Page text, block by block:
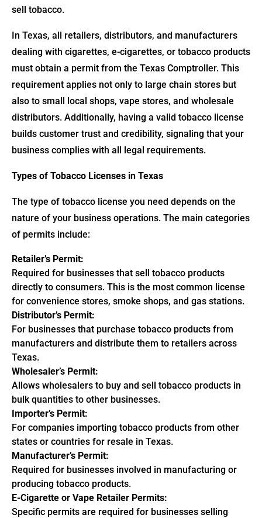
sell tobacco.
In Texas, all retailers, distributors, and manufacturers
dealing with cigarettes, e-cigarettes, or tobacco products
must obtain a permit from the Texas Comptroller. This
requirement applies not only to large chain stores but
also to small local shops, vape stores, and wholesale
distributors. Additionally, having a valid tobacco license
builds customer trust and credibility, signaling that your
business complies with all legal requirements.
Types of Tobacco Licenses in Texas
The type of tobacco license you need depends on the
nature of your business operations. The main categories
of permits include:
Retailer’s Permit:
Required for businesses that sell tobacco products
directly to consumers. This is the most common license
for convenience stores, smoke shops, and gas stations.
Distributor’s Permit:
For businesses that purchase tobacco products from
manufacturers and distribute them to retailers across
Texas.
Wholesaler’s Permit:
Allows wholesalers to buy and sell tobacco products in
bulk quantities to other businesses.
Importer’s Permit:
For companies importing tobacco products from other
states or countries for resale in Texas.
Manufacturer’s Permit:
Required for businesses involved in manufacturing or
producing tobacco products.
E-Cigarette or Vape Retailer Permits:
Specific permits are required for businesses selling